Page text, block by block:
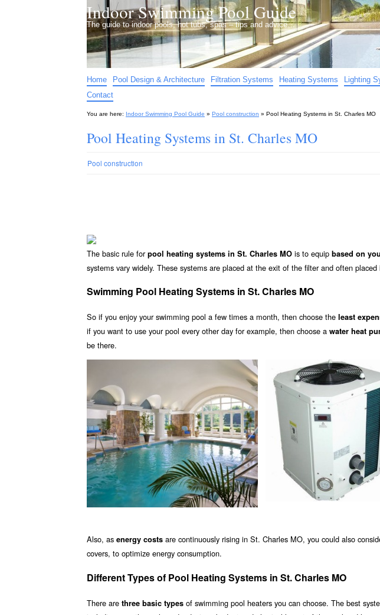
Indoor Swimming Pool Guide
The guide to indoor pools, hot tubs, spas – tips and advice…
Home Pool Design & Architecture Filtration Systems Heating Systems Lighting
Contact
You are here: Indoor Swimming Pool Guide » Pool construction » Pool Heating Systems in St. Charles MO
Pool Heating Systems in St. Charles MO
Pool construction
The basic rule forpool heating systems in St. Charles MO is to equip based on
systems vary widely. These systems are placed at the exit of the filter and often
Swimming Pool Heating Systems in St. Charles MO
So if you enjoy your swimming pool a few times a month, then choose the least
if you want to use your pool every other day for example, then choose a water heat
be there.
Also, as energy costs are continuously rising in St. Charles MO, you could also
covers, to optimize energy consumption.
Different Types of Pool Heating Systems in St. Charles MO
There are three basic types of swimming pool heaters you can choose. The best